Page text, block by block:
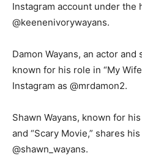
Instagram account under the
@keenenivorywayans.
Damon Wayans, an actor
known for his role in “My
Instagram as @mrdamon2.
Shawn Wayans, known for
and “Scary Movie,” shares
@shawn_wayans.